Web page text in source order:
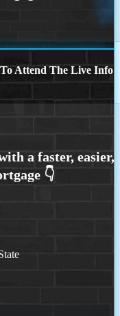
Attend The Live Info